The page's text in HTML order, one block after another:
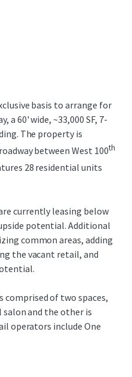
basis to arrange for
a 60' wide, ~33,000 SF, 7-
The property is
between West 100th
28 residential units
currently leasing below
potential. Additional
common areas, adding
the vacant retail, and
of two spaces,
salon and the other is
operators include One
Market, Chipotle, and the
new construction